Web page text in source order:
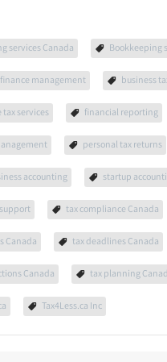
services Canada Bookkeeping
management business
tax services financial reporting
personal tax returns
accounting startup
tax compliance Canada
Canada tax deadlines Canada
Canada tax planning
Tax4Less.ca Inc